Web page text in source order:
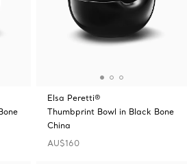
Elsa Peretti®
Thumbprint Bowl in Black Bone
China
AU$160